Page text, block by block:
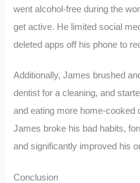
went alcohol-free during the
get active. He limited social
deleted apps off his phone to
Additionally, James brushed
dentist for a cleaning, and
and eating more home-cooked
James broke his bad habits,
and significantly improved his
Conclusion